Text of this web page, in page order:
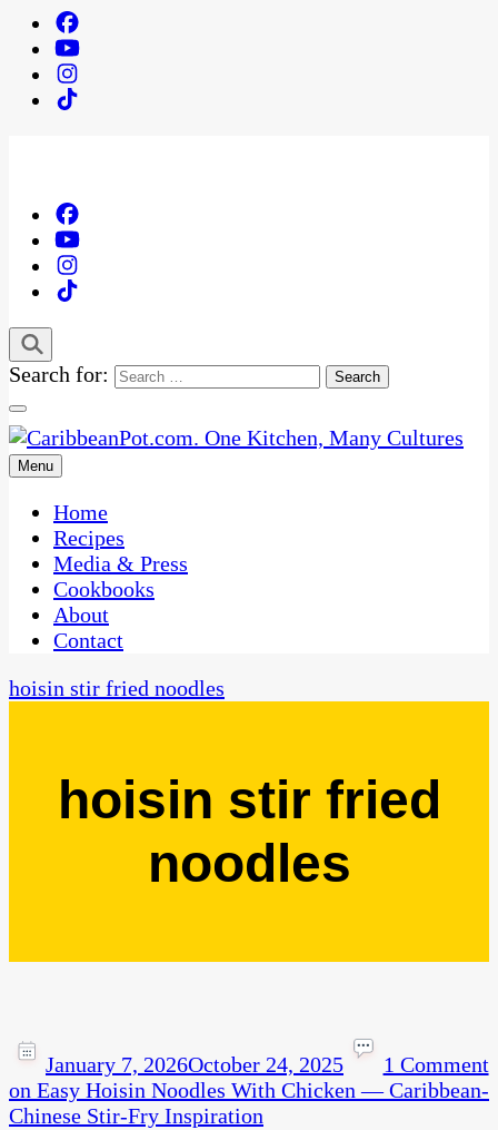
Search for:
CaribbeanPot.com
One Kitchen, Many Cultures
Menu
Home
Recipes
Media & Press
Cookbooks
About
Contact
hoisin stir fried noodles
hoisin stir fried
noodles
January 7, 2026October 24, 2025
1 Comment
on Easy Hoisin Noodles With Chicken — Caribbean-
Chinese Stir-Fry Inspiration